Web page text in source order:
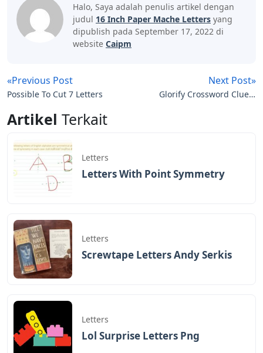
Halo, Saya adalah penulis artikel dengan
judul 16 Inch Paper Mache Letters yang
dipublish pada September 17, 2022 di
website Caipm
«Previous Post
Possible To Cut 7 Letters
Next Post»
Glorify Crossword Clue 5
Artikel Terkait
Letters
Letters With Point Symmetry
Letters
Screwtape Letters Andy Serkis
Letters
Lol Surprise Letters Png